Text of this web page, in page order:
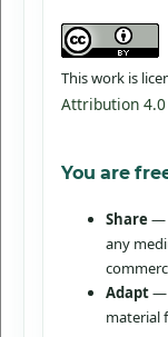
This work is
Attribution
You are
Share —
any
Adapt—
material